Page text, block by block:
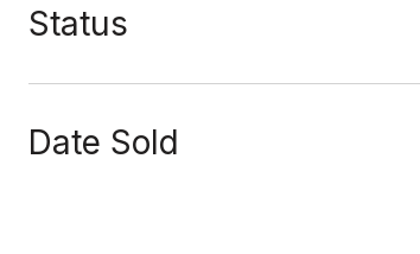
Status
Date Sold